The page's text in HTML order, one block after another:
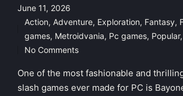
June 11, 2026
Posted
in
Action, Adventure, Exploration, Fantasy,
games, Metroidvania, Pc games, Popular,
No Comments
One of the most fashionable and
slash games ever made for PC is